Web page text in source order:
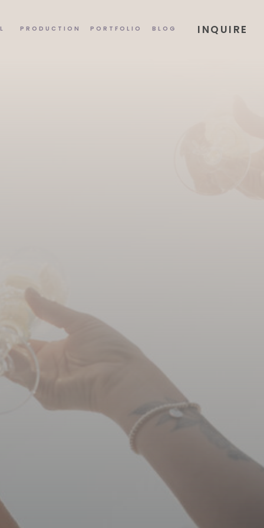
INQUIRE
PORTFOLIO
PRODUCTION BLOG